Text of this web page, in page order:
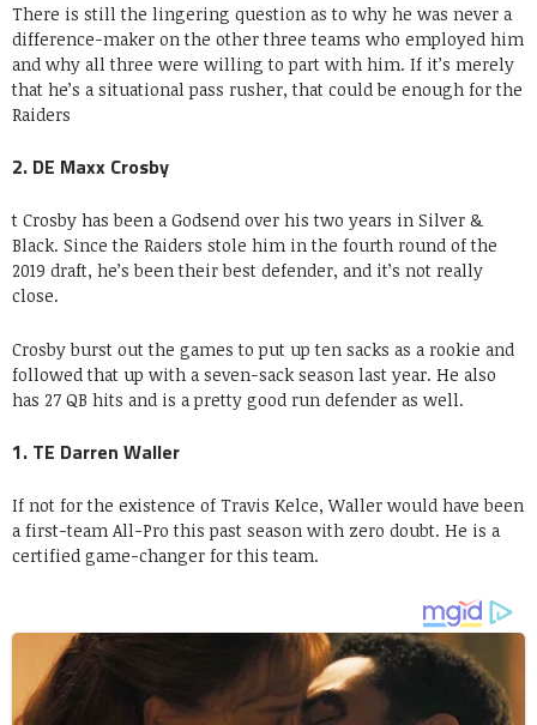
There is still the lingering question as to why he was never a
difference-maker on the other three teams who employed him
and why all three were willing to part with him. If it’s merely
that he’s a situational pass rusher, that could be enough for the
Raiders
2. DE Maxx Crosby
t Crosby has been a Godsend over his two years in Silver &
Black. Since the Raiders stole him in the fourth round of the
2019 draft, he’s been their best defender, and it’s not really
close.
Crosby burst out the games to put up ten sacks as a rookie and
followed that up with a seven-sack season last year. He also
has 27 QB hits and is a pretty good run defender as well.
1. TE Darren Waller
If not for the existence of Travis Kelce, Waller would have been
a first-team All-Pro this past season with zero doubt. He is a
certified game-changer for this team.